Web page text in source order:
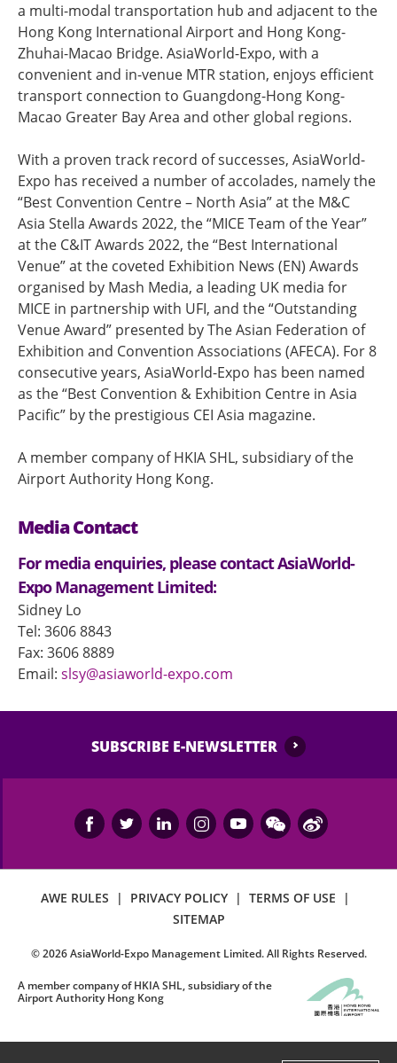
a multi-modal transportation hub and adjacent to the
Hong Kong International Airport and Hong Kong-
Zhuhai-Macao Bridge. AsiaWorld-Expo, with a
convenient and in-venue MTR station, enjoys efficient
transport connection to Guangdong-Hong Kong-
Macao Greater Bay Area and other global regions.
With a proven track record of successes, AsiaWorld-
Expo has received a number of accolades, namely the
“Best Convention Centre – North Asia” at the M&C
Asia Stella Awards 2022, the “MICE Team of the Year”
at the C&IT Awards 2022, the “Best International
Venue” at the coveted Exhibition News (EN) Awards
organised by Mash Media, a leading UK media for
MICE in partnership with UFI, and the “Outstanding
Venue Award” presented by The Asian Federation of
Exhibition and Convention Associations (AFECA). For 8
consecutive years, AsiaWorld-Expo has been named
as the “Best Convention & Exhibition Centre in Asia
Pacific” by the prestigious CEI Asia magazine.
A member company of HKIA SHL, subsidiary of the
Airport Authority Hong Kong.
Media Contact
For media enquiries, please contact AsiaWorld-
Expo Management Limited:
Sidney Lo
Tel: 3606 8843
Fax: 3606 8889
Email: slsy@asiaworld-expo.com
SUBSCRIBE E-NEWSLETTER
AWE RULES | PRIVACY POLICY | TERMS OF USE
|
SITEMAP
©2026AsiaWorld-Expo Management Limited. All Rights Reserved.
A member company of HKIA SHL, subsidiary of the
Airport Authority Hong Kong